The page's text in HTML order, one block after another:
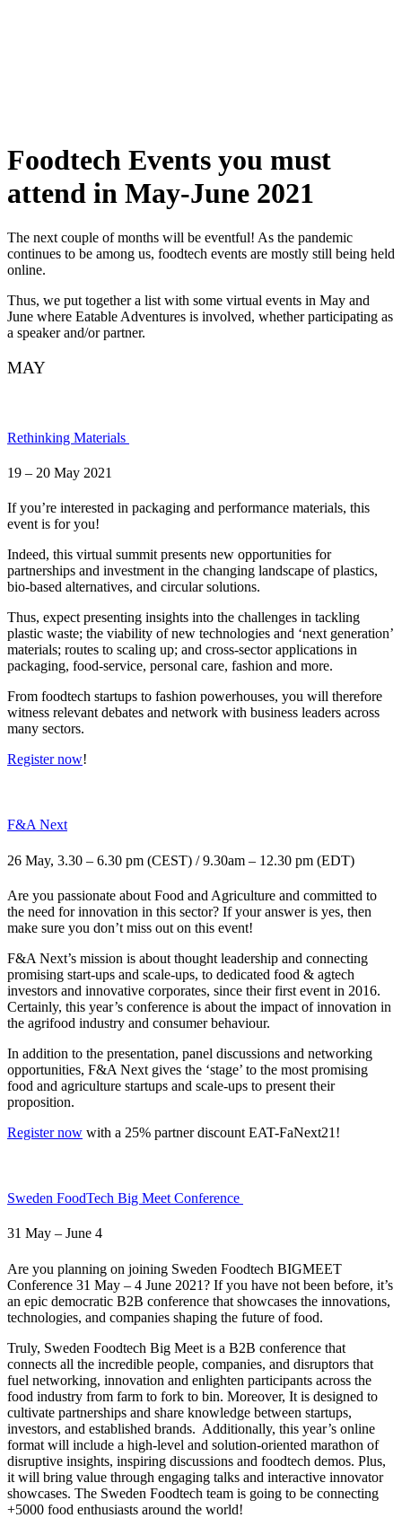
Foodtech Events you must
attend in May-June 2021
The next couple of months will be eventful! As the pandemic
continues to be among us, foodtech events are mostly still being held
online.
Thus, we put together a list with some virtual events in May and
June where Eatable Adventures is involved, whether participating as
a speaker and/or partner.
MAY
Rethinking Materials
19 – 20 May 2021
If you’re interested in packaging and performance materials, this
event is for you!
Indeed, this virtual summit presents new opportunities for
partnerships and investment in the changing landscape of plastics,
bio-based alternatives, and circular solutions.
Thus, expect presenting insights into the challenges in tackling
plastic waste; the viability of new technologies and ‘next generation’
materials; routes to scaling up; and cross-sector applications in
packaging, food-service, personal care, fashion and more.
From foodtech startups to fashion powerhouses, you will therefore
witness relevant debates and network with business leaders across
many sectors.
Register now!
F&A Next
26 May, 3.30 – 6.30 pm (CEST) / 9.30am – 12.30 pm (EDT)
Are you passionate about Food and Agriculture and committed to
the need for innovation in this sector? If your answer is yes, then
make sure you don’t miss out on this event!
F&A Next’s mission is about thought leadership and connecting
promising start-ups and scale-ups, to dedicated food & agtech
investors and innovative corporates, since their first event in 2016.
Certainly, this year’s conference is about the impact of innovation in
the agrifood industry and consumer behaviour.
In addition to the presentation, panel discussions and networking
opportunities, F&A Next gives the ‘stage’ to the most promising
food and agriculture startups and scale-ups to present their
proposition.
Register now with a 25% partner discount EAT-FaNext21!
Sweden FoodTech Big Meet Conference
31 May – June 4
Are you planning on joining Sweden Foodtech BIGMEET
Conference 31 May – 4 June 2021? If you have not been before, it’s
an epic democratic B2B conference that showcases the innovations,
technologies, and companies shaping the future of food.
Truly, Sweden Foodtech Big Meet is a B2B conference that
connects all the incredible people, companies, and disruptors that
fuel networking, innovation and enlighten participants across the
food industry from farm to fork to bin. Moreover, It is designed to
cultivate partnerships and share knowledge between startups,
investors, and established brands. Additionally, this year’s online
format will include a high-level and solution-oriented marathon of
disruptive insights, inspiring discussions and foodtech demos. Plus,
it will bring value through engaging talks and interactive innovator
showcases. The Sweden Foodtech team is going to be connecting
+5000 food enthusiasts around the world!